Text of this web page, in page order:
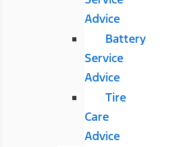
Advice
Battery
Service
Advice
Tire
Care
Advice